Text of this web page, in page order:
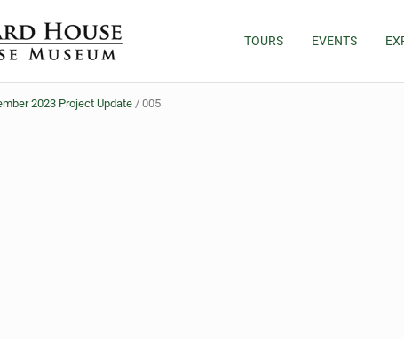
TOURS EVENTS
2023 Project Update / 005